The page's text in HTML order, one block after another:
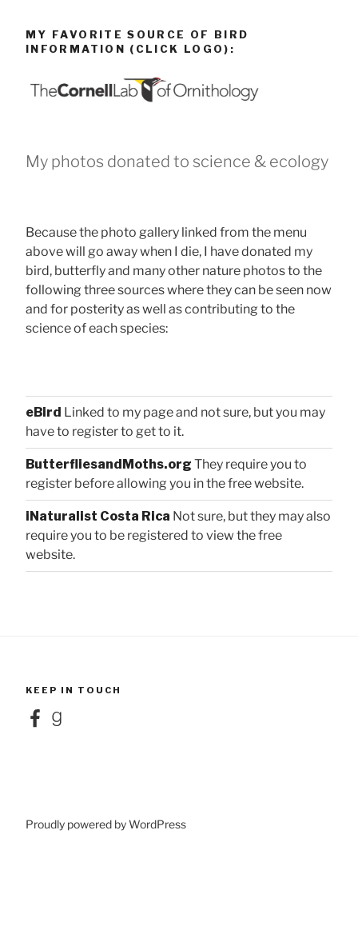
MY FAVORITE SOURCE OF BIRD
INFORMATION (CLICK LOGO):
My photos donated to science & ecology
Because the photo gallery linked from the menu
above will go away when I die, I have donated my
bird, butterfly and many other nature photos to the
following three sources where they can be seen now
and for posterity as well as contributing to the
science of each species:
eBird Linked to my page and not sure, but you may
have to register to get to it.
ButterfliesandMoths.org They require you to
register before allowing you in the free website.
iNaturalist Costa Rica Not sure, but they may also
require you to be registered to view the free
website.
KEEP IN TOUCH
FacebookGoodreads
Proudly powered by WordPress